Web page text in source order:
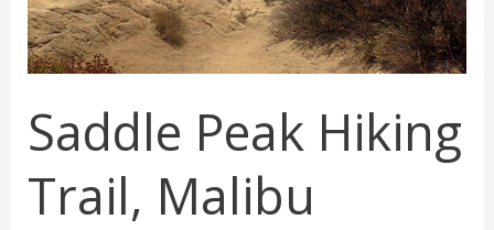
Saddle Peak Hiking
Trail, Malibu